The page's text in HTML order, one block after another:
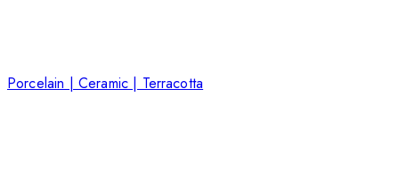
Porcelain | Ceramic | Terracotta